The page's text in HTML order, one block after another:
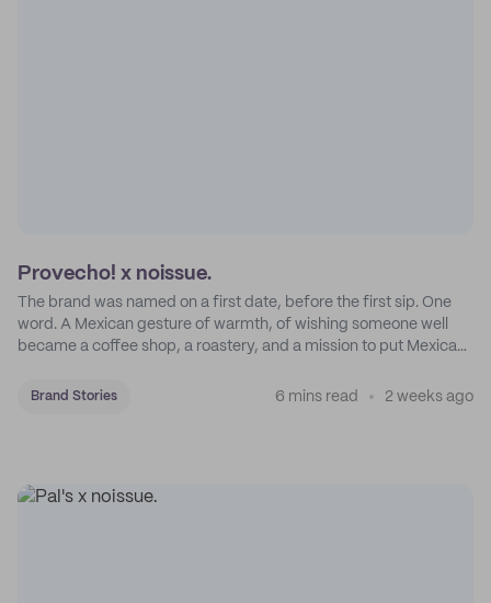
Provecho! x noissue.
The brand was named on a first date, before the first sip. One
word. A Mexican gesture of warmth, of wishing someone well
became a coffee shop, a roastery, and a mission to put Mexican
Brand Stories 6 mins read 2 weeks ago